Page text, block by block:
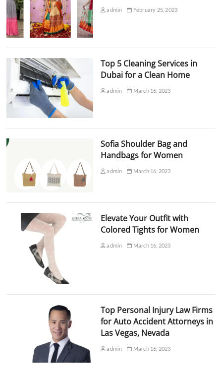
admin February 25, 2023
Top 5 Cleaning Services in
Dubai for a Clean Home
admin March 16, 2023
Sofia Shoulder Bag and
Handbags for Women
admin March 16, 2023
Elevate Your Outfit with
Colored Tights for Women
admin March 16, 2023
Top Personal Injury Law Firms
for Auto Accident Attorneys in
Las Vegas, Nevada
admin March 16, 2023